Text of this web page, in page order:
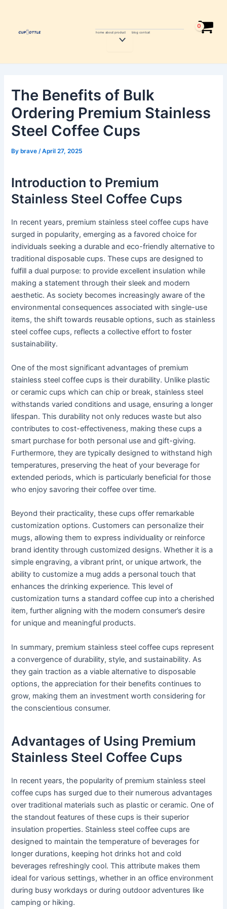
content
home about product
Menu
blog contcat
The Benefits of Bulk
Ordering Premium Stainless
Steel Coffee Cups
Bybrave /April 27, 2025
Introduction to Premium
Stainless Steel Coffee Cups
In recent years, premium stainless steel coffee cups have
surged in popularity, emerging as a favored choice for
individuals seeking a durable and eco-friendly alternative to
traditional disposable cups. These cups are designed to
fulfill a dual purpose: to provide excellent insulation while
making a statement through their sleek and modern
aesthetic. As society becomes increasingly aware of the
environmental consequences associated with single-use
items, the shift towards reusable options, such as stainless
steel coffee cups, reflects a collective effort to foster
sustainability.
One of the most significant advantages of premium
stainless steel coffee cups is their durability. Unlike plastic
or ceramic cups which can chip or break, stainless steel
withstands varied conditions and usage, ensuring a longer
lifespan. This durability not only reduces waste but also
contributes to cost-effectiveness, making these cups a
smart purchase for both personal use and gift-giving.
Furthermore, they are typically designed to withstand high
temperatures, preserving the heat of your beverage for
extended periods, which is particularly beneficial for those
who enjoy savoring their coffee over time.
Beyond their practicality, these cups offer remarkable
customization options. Customers can personalize their
mugs, allowing them to express individuality or reinforce
brand identity through customized designs. Whether it is a
simple engraving, a vibrant print, or unique artwork, the
ability to customize a mug adds a personal touch that
enhances the drinking experience. This level of
customization turns a standard coffee cup into a cherished
item, further aligning with the modern consumer’s desire
for unique and meaningful products.
In summary, premium stainless steel coffee cups represent
a convergence of durability, style, and sustainability. As
they gain traction as a viable alternative to disposable
options, the appreciation for their benefits continues to
grow, making them an investment worth considering for
the conscientious consumer.
Advantages of Using Premium
Stainless Steel Coffee Cups
In recent years, the popularity of premium stainless steel
coffee cups has surged due to their numerous advantages
over traditional materials such as plastic or ceramic. One of
the standout features of these cups is their superior
insulation properties. Stainless steel coffee cups are
designed to maintain the temperature of beverages for
longer durations, keeping hot drinks hot and cold
beverages refreshingly cool. This attribute makes them
ideal for various settings, whether in an office environment
during busy workdays or during outdoor adventures like
camping or hiking.